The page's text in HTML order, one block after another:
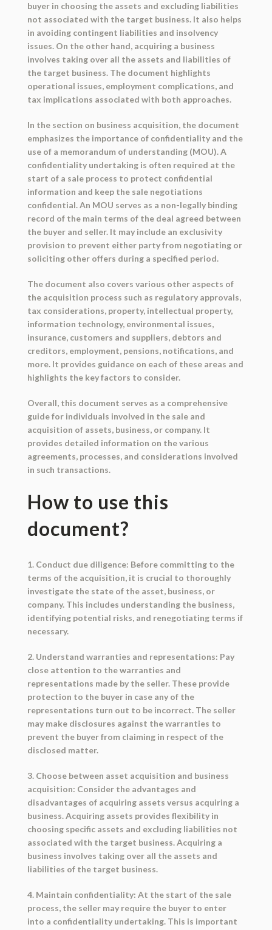
buyer in choosing the assets and excluding liabilities
not associated with the target business. It also helps
in avoiding contingent liabilities and insolvency
issues. On the other hand, acquiring a business
involves taking over all the assets and liabilities of
the target business. The document highlights
operational issues, employment complications, and
tax implications associated with both approaches.
In the section on business acquisition, the document
emphasizes the importance of confidentiality and the
use of a memorandum of understanding (MOU). A
confidentiality undertaking is often required at the
start of a sale process to protect confidential
information and keep the sale negotiations
confidential. An MOU serves as a non-legally binding
record of the main terms of the deal agreed between
the buyer and seller. It may include an exclusivity
provision to prevent either party from negotiating or
soliciting other offers during a specified period.
The document also covers various other aspects of
the acquisition process such as regulatory approvals,
tax considerations, property, intellectual property,
information technology, environmental issues,
insurance, customers and suppliers, debtors and
creditors, employment, pensions, notifications, and
more. It provides guidance on each of these areas and
highlights the key factors to consider.
Overall, this document serves as a comprehensive
guide for individuals involved in the sale and
acquisition of assets, business, or company. It
provides detailed information on the various
agreements, processes, and considerations involved
in such transactions.
How to use this
document?
1. Conduct due diligence: Before committing to the
terms of the acquisition, it is crucial to thoroughly
investigate the state of the asset, business, or
company. This includes understanding the business,
identifying potential risks, and renegotiating terms if
necessary.
2. Understand warranties and representations: Pay
close attention to the warranties and
representations made by the seller. These provide
protection to the buyer in case any of the
representations turn out to be incorrect. The seller
may make disclosures against the warranties to
prevent the buyer from claiming in respect of the
disclosed matter.
3. Choose between asset acquisition and business
acquisition: Consider the advantages and
disadvantages of acquiring assets versus acquiring a
business. Acquiring assets provides flexibility in
choosing specific assets and excluding liabilities not
associated with the target business. Acquiring a
business involves taking over all the assets and
liabilities of the target business.
4. Maintain confidentiality: At the start of the sale
process, the seller may require the buyer to enter
into a confidentiality undertaking. This is important